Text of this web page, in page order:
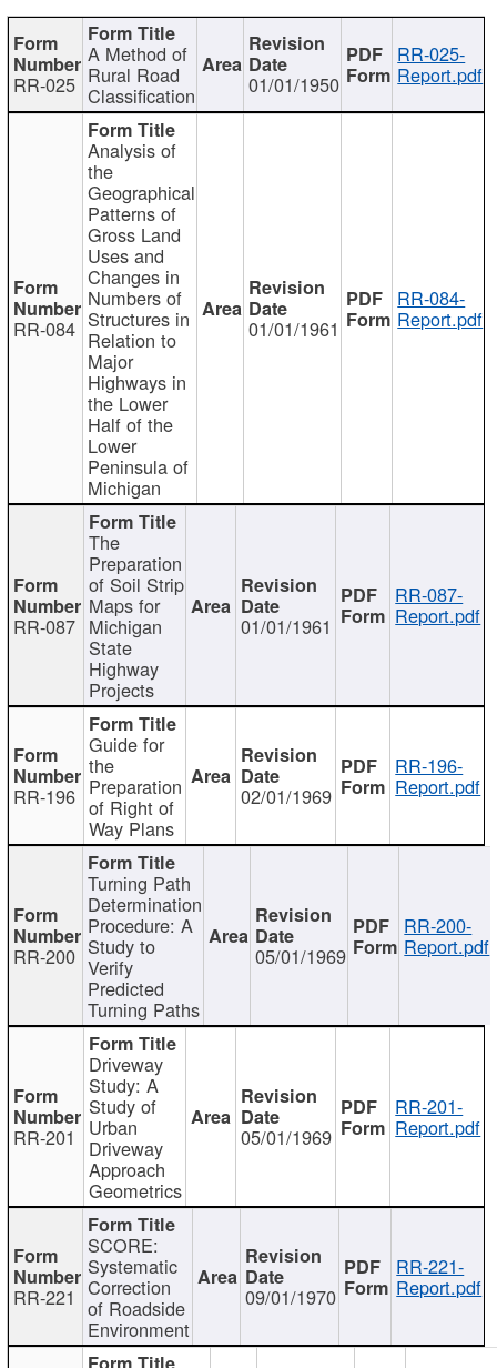
RR-025
A Method of
Rural Road
Classification 01/01/1950
RR-025-
Report.pdf
RR-084
Analysis of
the
Geographical
Patterns of
Gross Land
Uses and
Changes in
Numbers of
Structures in
Relation to
Major
Highways in
the Lower
Half of the
Lower
Peninsula of
Michigan
01/01/1961
RR-084-
Report.pdf
RR-087
The
Preparation
of Soil Strip
Maps for
Michigan
State
Highway
Projects
01/01/1961
RR-087-
Report.pdf
RR-196
Guide for
the
Preparation
of Right of
Way Plans
02/01/1969
RR-196-
Report.pdf
RR-200
Turning Path
Determination
Procedure: A
Study to
Verify
Predicted
Turning Paths
05/01/1969
RR-200-
Report.pdf
RR-201
Driveway
Study: A
Study of
Urban
Driveway
Approach
Geometrics
05/01/1969
RR-201-
Report.pdf
RR-221
SCORE:
Systematic
Correction
of Roadside
Environment
09/01/1970
RR-221-
Report.pdf